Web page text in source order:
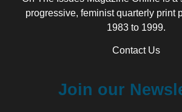
progressive, feminist quarterly print
1983 to 1999.
Contact Us
Join our